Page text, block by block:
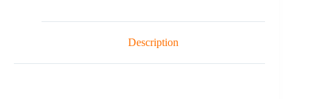
Description